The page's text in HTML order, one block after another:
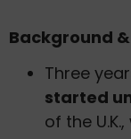
Background
Three
started
of the